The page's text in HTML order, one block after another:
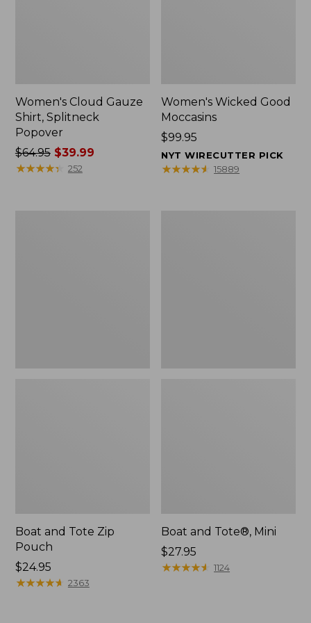
Women's Cloud Gauze
Shirt, Splitneck
Popover
Price
was
$64.95$39.99
★★★★★
★★★★★ 252
Women's Wicked Good
Moccasins
Price:
$99.95
$99.95
NYT WIRECUTTER PICK
★★★★★
★★★★★ 15889
Boat and Tote Zip
Pouch
Price:
$24.95
$24.95
★★★★★
★★★★★ 2363
Boat and Tote®, Mini
Price:
$27.95
$27.95
★★★★★
★★★★★ 1124